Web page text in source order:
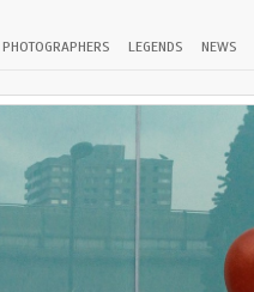
PHOTOGRAPHERS LEGENDS NEWS